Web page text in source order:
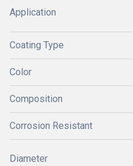
Application
Coating Type
Color
Composition
Corrosion Resistant
Diameter